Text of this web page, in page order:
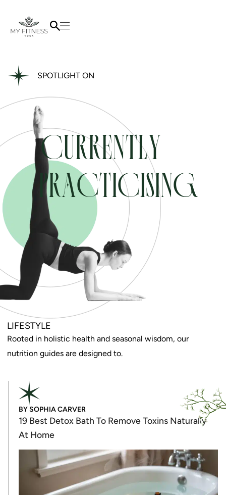
CURRENTLY
PRACTICISING
SPOTLIGHT ON
LIFESTYLE
Rooted in holistic health and seasonal wisdom, our
nutrition guides are designed to.
BYSOPHIA CARVER
19 Best Detox Bath To Remove Toxins Naturally
At Home